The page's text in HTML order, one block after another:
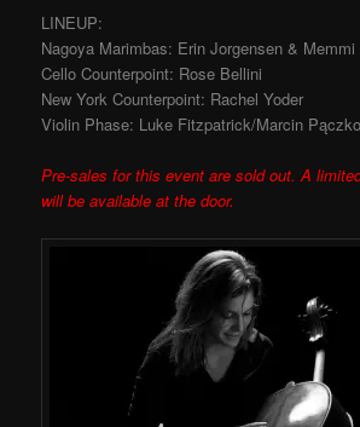
LINEUP:
Nagoya Marimbas: Erin Jorgensen & Memmi
Cello Counterpoint: Rose Bellini
New York Counterpoint: Rachel Yoder
Violin Phase: Luke Fitzpatrick/Marcin
Pre-sales for this event are sold out. A
will be available at the door.